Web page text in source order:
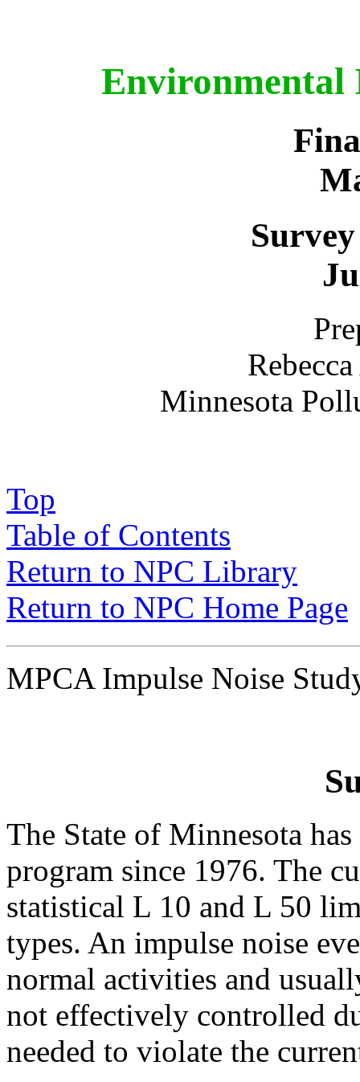
Environmental
Minnesota
Top
Table of Contents
Return to NPC Library
Return to NPC Home Page
MPCA Impulse Noise
The State of Minnesota
program since 1976. The
statistical L 10 and L 50
types. An impulse noise
normal activities and
not effectively controlled
needed to violate the